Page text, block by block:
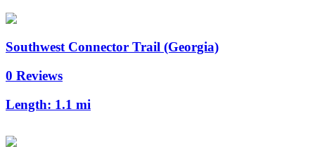
Southwest Connector Trail (Georgia)
0 Reviews
Length: 1.1 mi